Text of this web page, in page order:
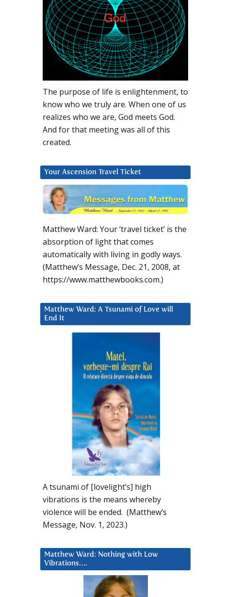
The purpose of life is enlightenment, to
know who we truly are. When one of us
realizes who we are, God meets God.
And for that meeting was all of this
created.
Your Ascension Travel Ticket
Matthew Ward: Your ‘travel ticket’ is the
absorption of light that comes
automatically with living in godly ways.
(Matthew’s Message, Dec. 21, 2008, at
https://www.matthewbooks.com.)
Matthew Ward: A Tsunami of Love will
End It
A tsunami of [lovelight’s] high
vibrations is the means whereby
violence will be ended. (Matthew’s
Message, Nov. 1, 2023.)
Matthew Ward: Nothing with Low
Vibrations….